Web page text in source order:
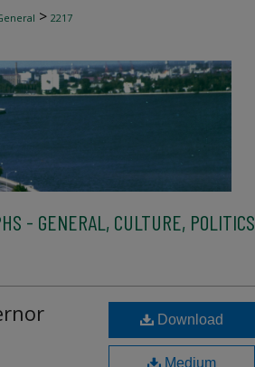
> 2217
- GENERAL, CULTURE, POLITICS
Download
Medium